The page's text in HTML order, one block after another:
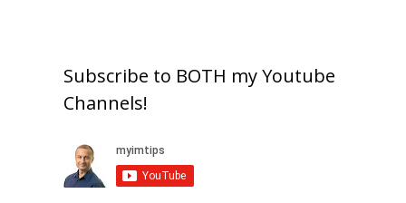
Subscribe to BOTH my Youtube
Channels!